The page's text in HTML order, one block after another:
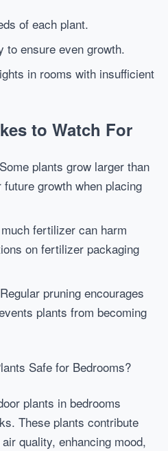
of each plant.
to ensure even growth.
in rooms with insufficient
to Watch For
plants grow larger than
growth when placing
fertilizer can harm
on fertilizer packaging
pruning encourages
plants from becoming
Safe for Bedrooms?
plants in bedrooms
These plants contribute
quality, enhancing mood,